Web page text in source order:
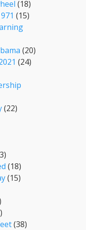
(18)
(15)
(20)
(24)
(22)
(18)
(15)
(38)